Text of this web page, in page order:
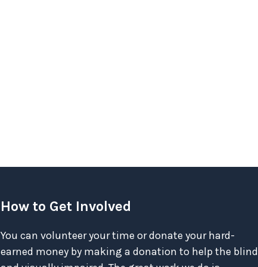
How to Get Involved
You can volunteer your time or donate your hard-
earned money by making a donation to help the blind